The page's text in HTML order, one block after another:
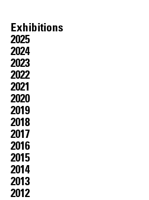
Exhibitions
2025
2024
2023
2022
2021
2020
2019
2018
2017
2016
2015
2014
2013
2012